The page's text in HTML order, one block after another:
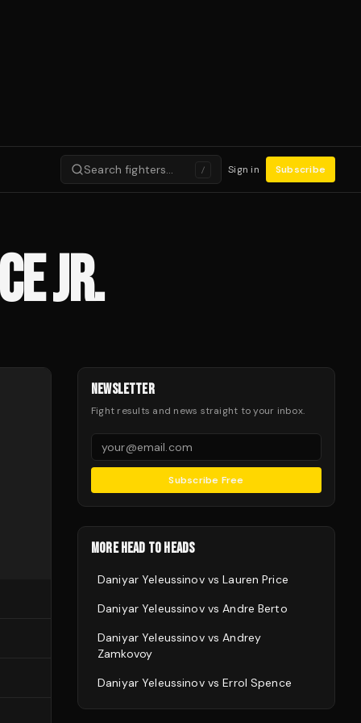
Search fighters… / Sign in Subscribe
JR.
NEWSLETTER
Fight results and news straight to your inbox.
Subscribe Free
MORE HEAD TO HEADS
Daniyar YeleussinovvsLauren Price
Daniyar YeleussinovvsAndre Berto
Daniyar YeleussinovvsAndrey
Zamkovoy
Daniyar YeleussinovvsErrol Spence